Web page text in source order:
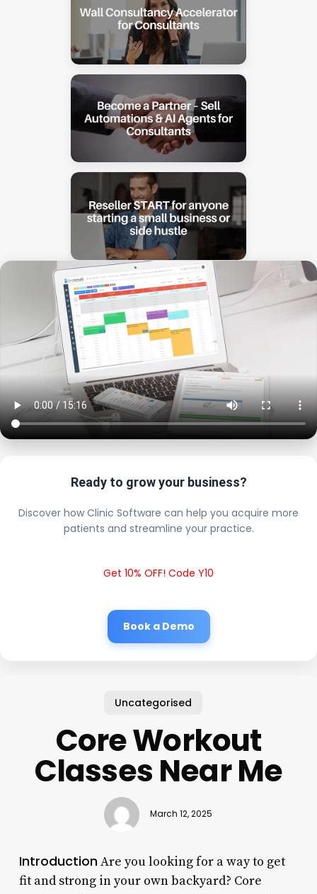
Ready to grow your business?
Discover how Clinic Software can help you acquire more
patients and streamline your practice.
Get 10% OFF! Code Y10
Book a Demo
Uncategorised
Core Workout
Classes Near Me
March 12, 2025
IntroductionAre you looking for a way to get
fit and strong in your own backyard? Core